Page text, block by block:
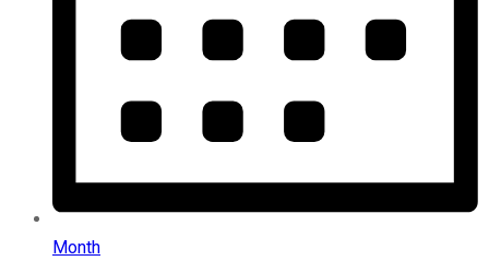
Month